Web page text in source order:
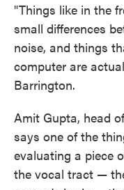
"Things like in the
small differences
noise, and things
computer are
Barrington.
Amit Gupta, head
says one of the
evaluating a piece
the vocal tract —